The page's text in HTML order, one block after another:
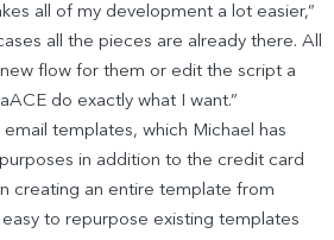
all of my development a lot easier,”
all the pieces are already there. All
flow for them or edit the script a
do exactly what I want.”
email templates, which Michael has
in addition to the credit card
creating an entire template from
to repurpose existing templates